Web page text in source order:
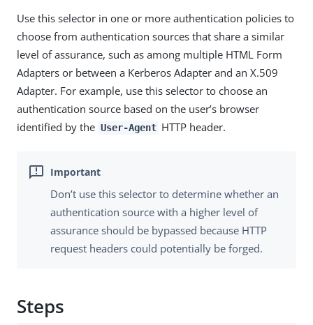
Use this selector in one or more authentication policies to
choose from authentication sources that share a similar
level of assurance, such as among multiple HTML Form
Adapters or between a Kerberos Adapter and an X.509
Adapter. For example, use this selector to choose an
authentication source based on the user’s browser
identified by the User-Agent HTTP header.
Don’t use this selector to determine whether an
authentication source with a higher level of
assurance should be bypassed because HTTP
request headers could potentially be forged.
Steps